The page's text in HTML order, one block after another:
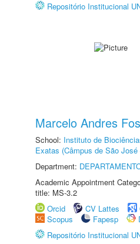
Repositório Institucional
Marcelo Andres
School: Instituto de
Exatas (Câmpus de São
Department:
Academic Appointment
title: MS-3.2
Orcid
CV Lattes
Scopus
Fapesp
Repositório Institucional